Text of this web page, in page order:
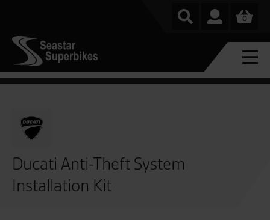
0
Ducati Anti-Theft System
Installation Kit